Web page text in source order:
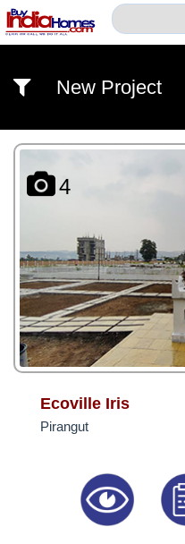
US
INVESTOR
CONTACT
US
8181817136
New Project
4
Ecoville Iris
Pirangut